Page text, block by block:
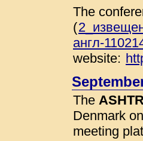
The
(
англ-
website:
The
Denmark
meeting